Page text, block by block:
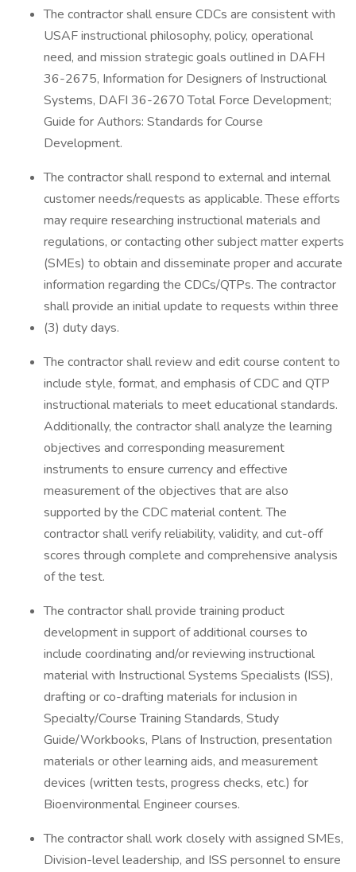
The contractor shall ensure CDCs are consistent with
USAF instructional philosophy, policy, operational
need, and mission strategic goals outlined in DAFH
36-2675, Information for Designers of Instructional
Systems, DAFI 36-2670 Total Force Development;
Guide for Authors: Standards for Course
Development.
The contractor shall respond to external and internal
customer needs/requests as applicable. These efforts
may require researching instructional materials and
regulations, or contacting other subject matter experts
(SMEs) to obtain and disseminate proper and accurate
information regarding the CDCs/QTPs. The contractor
shall provide an initial update to requests within three
(3) duty days.
The contractor shall review and edit course content to
include style, format, and emphasis of CDC and QTP
instructional materials to meet educational standards.
Additionally, the contractor shall analyze the learning
objectives and corresponding measurement
instruments to ensure currency and effective
measurement of the objectives that are also
supported by the CDC material content. The
contractor shall verify reliability, validity, and cut-off
scores through complete and comprehensive analysis
of the test.
The contractor shall provide training product
development in support of additional courses to
include coordinating and/or reviewing instructional
material with Instructional Systems Specialists (ISS),
drafting or co-drafting materials for inclusion in
Specialty/Course Training Standards, Study
Guide/Workbooks, Plans of Instruction, presentation
materials or other learning aids, and measurement
devices (written tests, progress checks, etc.) for
Bioenvironmental Engineer courses.
The contractor shall work closely with assigned SMEs,
Division-level leadership, and ISS personnel to ensure